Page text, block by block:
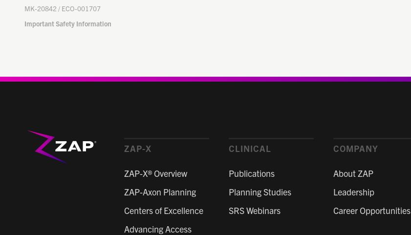
MK-20842 / ECO-001707
Important Safety Information
ZAP-X
ZAP-X® Overview
ZAP-Axon Planning
Centers of Excellence
Advancing Access
CLINICAL
Publications
Planning Studies
SRS Webinars
COMPANY
About ZAP
Leadership
Career Opportunities